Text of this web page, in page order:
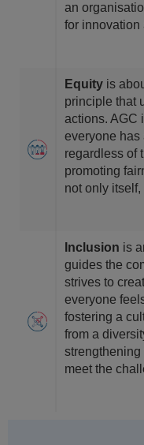
an
for innovation
Equity is
principle that
actions. AGC
everyone has
regardless of
promoting
not only
Inclusion is
guides the
strives to
everyone
fostering a
from a
meet the